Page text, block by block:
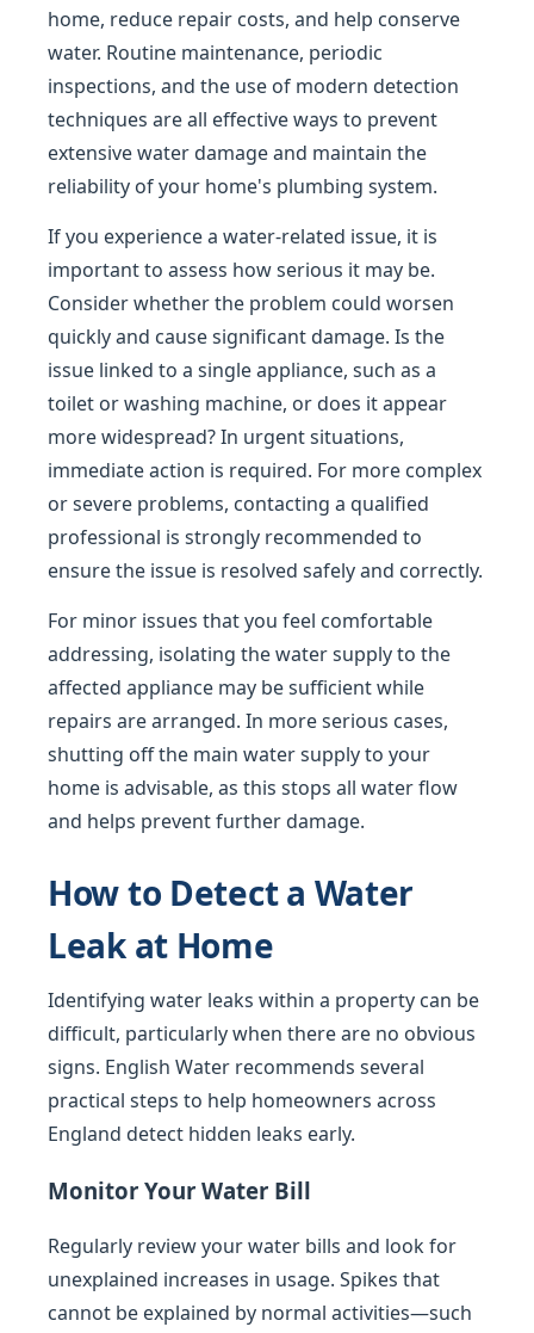
home, reduce repair costs, and help conserve
water. Routine maintenance, periodic
inspections, and the use of modern detection
techniques are all effective ways to prevent
extensive water damage and maintain the
reliability of your home's plumbing system.
If you experience a water-related issue, it is
important to assess how serious it may be.
Consider whether the problem could worsen
quickly and cause significant damage. Is the
issue linked to a single appliance, such as a
toilet or washing machine, or does it appear
more widespread? In urgent situations,
immediate action is required. For more complex
or severe problems, contacting a qualified
professional is strongly recommended to
ensure the issue is resolved safely and correctly.
For minor issues that you feel comfortable
addressing, isolating the water supply to the
affected appliance may be sufficient while
repairs are arranged. In more serious cases,
shutting off the main water supply to your
home is advisable, as this stops all water flow
and helps prevent further damage.
How to Detect a Water
Leak at Home
Identifying water leaks within a property can be
difficult, particularly when there are no obvious
signs. English Water recommends several
practical steps to help homeowners across
England detect hidden leaks early.
Monitor Your Water Bill
Regularly review your water bills and look for
unexplained increases in usage. Spikes that
cannot be explained by normal activities—such